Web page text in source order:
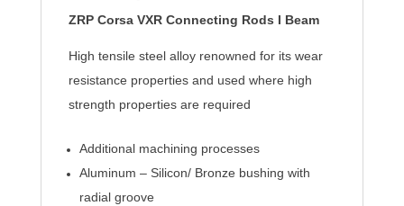
ZRP Corsa VXR Connecting Rods I Beam
High tensile steel alloy renowned for its wear
resistance properties and used where high
strength properties are required
Additional machining processes
Aluminum – Silicon/ Bronze bushing with
radial groove